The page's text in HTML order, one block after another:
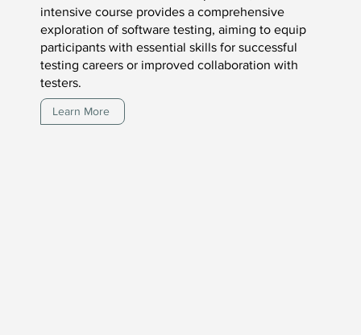
intensive course provides a comprehensive
exploration of software testing, aiming to equip
participants with essential skills for successful
testing careers or improved collaboration with
testers.
Learn More